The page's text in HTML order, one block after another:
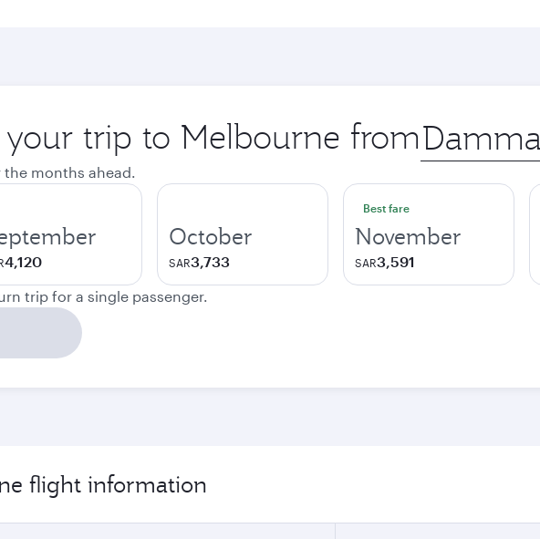
trip to Melbourne from Origin
city
months ahead.
4,120
October
SAR3,733
Best fare
November
SAR3,591
trip for a single passenger.
flight information